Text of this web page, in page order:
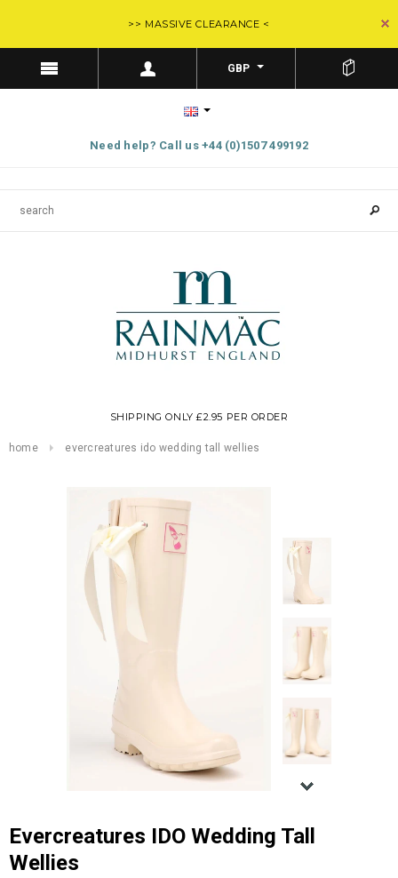
>> MASSIVE CLEARANCE <
GBP
Need help? Call us +44 (0)1507 499192
SHIPPING ONLY £2.95 PER ORDER
home evercreatures ido wedding tall wellies
Evercreatures IDO Wedding Tall
Wellies